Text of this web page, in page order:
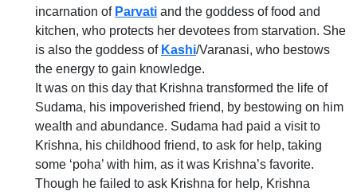
incarnation of Parvati and the goddess of food and
kitchen, who protects her devotees from starvation. She
is also the goddess of Kashi/Varanasi, who bestows
the energy to gain knowledge.
It was on this day that Krishna transformed the life of
Sudama, his impoverished friend, by bestowing on him
wealth and abundance. Sudama had paid a visit to
Krishna, his childhood friend, to ask for help, taking
some ‘poha’ with him, as it was Krishna’s favorite.
Though he failed to ask Krishna for help, Krishna